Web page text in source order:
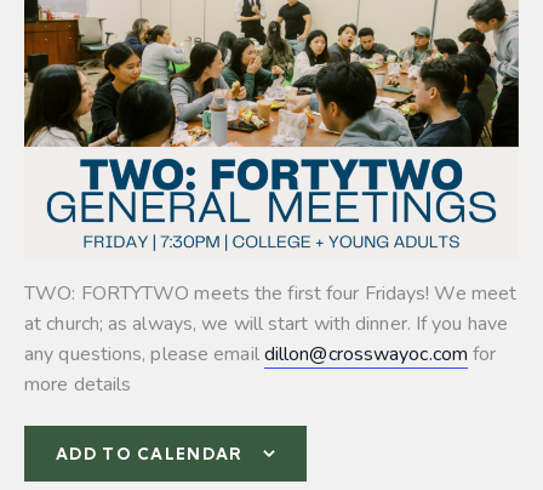
TWO: FORTYTWO meets the first four Fridays! We meet
at church; as always, we will start with dinner. If you have
any questions, please emaildillon@crosswayoc.com for
more details
ADD TO CALENDAR